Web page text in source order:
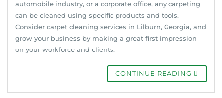
automobile industry, or a corporate office, any carpeting
can be cleaned using specific products and tools.
Consider carpet cleaning services in Lilburn, Georgia, and
grow your business by making a great first impression
on your workforce and clients.
CONTINUE READING